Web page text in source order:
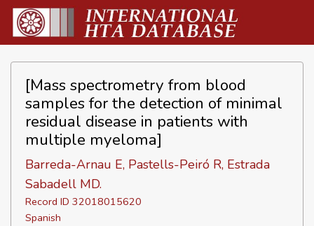
[Mass spectrometry from blood
samples for the detection of minimal
residual disease in patients with
multiple myeloma]
Barreda-Arnau E, Pastells-Peiró R, Estrada
Sabadell MD.
Record ID 32018015620
Spanish